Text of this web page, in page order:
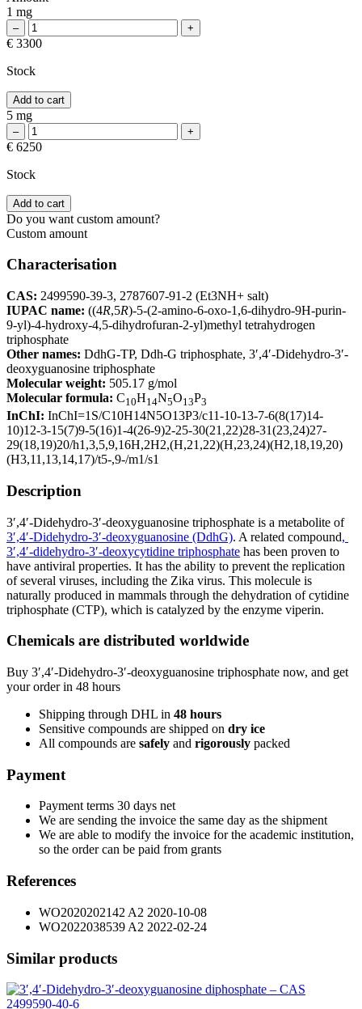
1 mg
€ 3300
Stock
Add to cart
5 mg
€ 6250
Stock
Add to cart
Do you want custom amount?
Custom amount
Characterisation
CAS: 2499590-39-3, 2787607-91-2 (Et3NH+ salt)
IUPAC name: ((4R,5R)-5-(2-amino-6-oxo-1,6-dihydro-9H-purin-
9-yl)-4-hydroxy-4,5-dihydrofuran-2-yl)methyl tetrahydrogen
triphosphate
Other names: DdhG-TP, Ddh-G triphosphate, 3′,4′-Didehydro-3′-
deoxyguanosine triphosphate
Molecular weight: 505.17 g/mol
Molecular formula: C10H14N5O13P3
InChI: InChI=1S/C10H14N5O13P3/c11-10-13-7-6(8(17)14-
10)12-3-15(7)9-5(16)1-4(26-9)2-25-30(21,22)28-31(23,24)27-
29(18,19)20/h1,3,5,9,16H,2H2,(H,21,22)(H,23,24)(H2,18,19,20)
(H3,11,13,14,17)/t5-,9-/m1/s1
Description
3′,4′-Didehydro-3′-deoxyguanosine triphosphate is a metabolite of
3′,4′-Didehydro-3′-deoxyguanosine (DdhG). A related compound,
3′,4′-didehydro-3′-deoxycytidine triphosphate has been proven to
have antiviral properties. It has the ability to prevent the replication
of several viruses, including the Zika virus. This molecule is
naturally produced in mammals through the dehydration of cytidine
triphosphate (CTP), which is catalyzed by the enzyme viperin.
Chemicals are distributed worldwide
Buy 3′,4′-Didehydro-3′-deoxyguanosine triphosphate now, and get
your order in 48 hours
Shipping through DHL in 48 hours
Sensitive compounds are shipped on dry ice
All compounds are safely and rigorously packed
Payment
Payment terms 30 days net
We are sending the invoice the same day as the shipment
We are able to modify the invoice for the academic institution,
so the order can be paid from grants
References
WO2020202142 A2 2020-10-08
WO2022038539 A2 2022-02-24
Similar products